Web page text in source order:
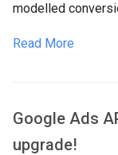
modelled
Read More
Google Ads
upgrade!